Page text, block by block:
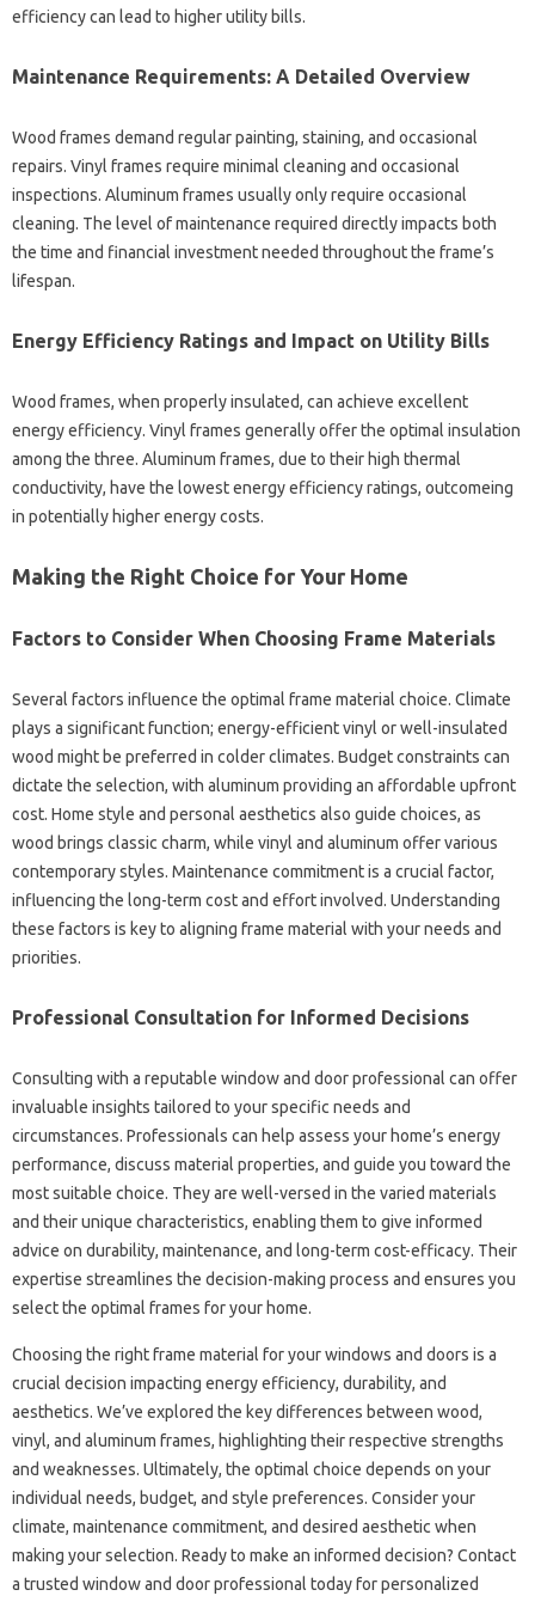
efficiency can lead to higher utility bills.
Maintenance Requirements: A Detailed Overview
Wood frames demand regular painting, staining, and occasional
repairs. Vinyl frames require minimal cleaning and occasional
inspections. Aluminum frames usually only require occasional
cleaning. The level of maintenance required directly impacts both
the time and financial investment needed throughout the frame’s
lifespan.
Energy Efficiency Ratings and Impact on Utility Bills
Wood frames, when properly insulated, can achieve excellent
energy efficiency. Vinyl frames generally offer the optimal insulation
among the three. Aluminum frames, due to their high thermal
conductivity, have the lowest energy efficiency ratings, outcomeing
in potentially higher energy costs.
Making the Right Choice for Your Home
Factors to Consider When Choosing Frame Materials
Several factors influence the optimal frame material choice. Climate
plays a significant function; energy-efficient vinyl or well-insulated
wood might be preferred in colder climates. Budget constraints can
dictate the selection, with aluminum providing an affordable upfront
cost. Home style and personal aesthetics also guide choices, as
wood brings classic charm, while vinyl and aluminum offer various
contemporary styles. Maintenance commitment is a crucial factor,
influencing the long-term cost and effort involved. Understanding
these factors is key to aligning frame material with your needs and
priorities.
Professional Consultation for Informed Decisions
Consulting with a reputable window and door professional can offer
invaluable insights tailored to your specific needs and
circumstances. Professionals can help assess your home’s energy
performance, discuss material properties, and guide you toward the
most suitable choice. They are well-versed in the varied materials
and their unique characteristics, enabling them to give informed
advice on durability, maintenance, and long-term cost-efficacy. Their
expertise streamlines the decision-making process and ensures you
select the optimal frames for your home.
Choosing the right frame material for your windows and doors is a
crucial decision impacting energy efficiency, durability, and
aesthetics. We’ve explored the key differences between wood,
vinyl, and aluminum frames, highlighting their respective strengths
and weaknesses. Ultimately, the optimal choice depends on your
individual needs, budget, and style preferences. Consider your
climate, maintenance commitment, and desired aesthetic when
making your selection. Ready to make an informed decision? Contact
a trusted window and door professional today for personalized